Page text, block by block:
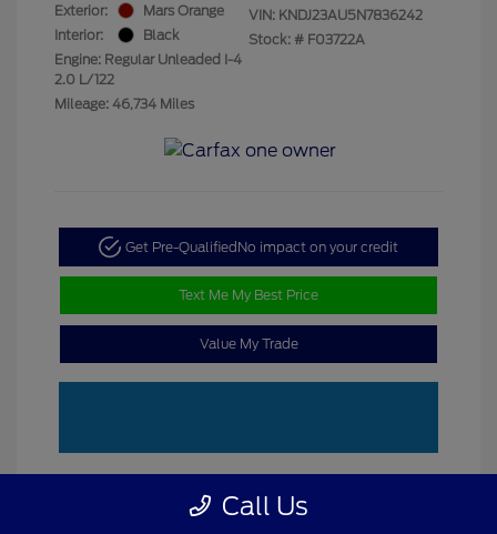
Exterior:
Mars Orange
Interior:
Black
Engine: Regular Unleaded I-4
2.0 L/122
Mileage: 46,734 Miles
VIN: KNDJ23AU5N7836242
Stock: # F03722A
Get Pre-QualifiedNo impact on your credit
Text Me My Best Price
Value My Trade
Call Us